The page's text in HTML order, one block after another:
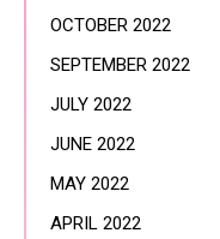
OCTOBER 2022
SEPTEMBER 2022
JULY 2022
JUNE 2022
MAY 2022
APRIL 2022